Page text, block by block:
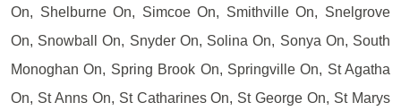
On, Shelburne On, Simcoe On, Smithville On, Snelgrove
On, Snowball On, Snyder On, Solina On, Sonya On, South
Monoghan On, Spring Brook On, Springville On, St Agatha
On, St Anns On, St Catharines On, St George On, St Marys